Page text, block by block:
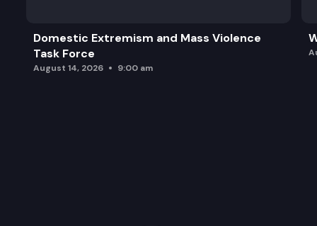
Domestic Extremism and Mass Violence
Task Force
August 14, 2026 9:00 am